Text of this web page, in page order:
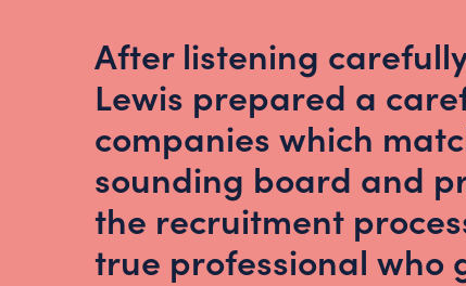
After listening
Lewis prepared a
companies which
sounding board and
the recruitment
true professional who